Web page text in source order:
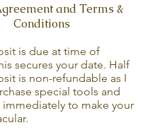
and Terms &
Conditions
is due at time of
secures your date. Half
is non-refundable as I
special tools and
to make your